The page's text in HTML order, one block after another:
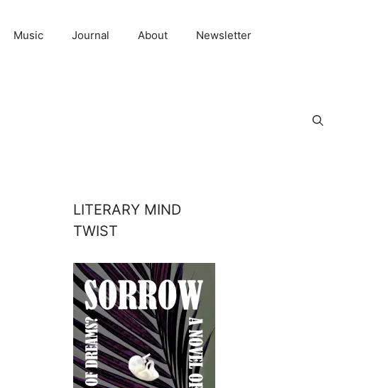
Music Journal About Newsletter
LITERARY MIND
TWIST